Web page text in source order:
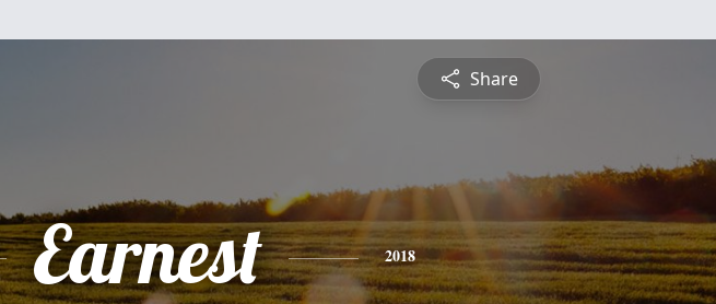
Share
Earnest 2018